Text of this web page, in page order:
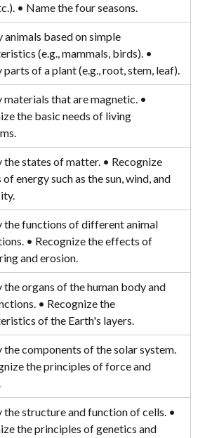
• Name the four seasons.
animals based on simple
(e.g., mammals, birds). •
of a plant (e.g., root, stem, leaf).
that are magnetic. •
the basic needs of living
states of matter. • Recognize
of energy such as the sun, wind, and
the functions of different animal
• Recognize the effects of
and erosion.
organs of the human body and
• Recognize the
of the Earth's layers.
components of the solar system.
the principles of force and
structure and function of cells. •
the principles of genetics and